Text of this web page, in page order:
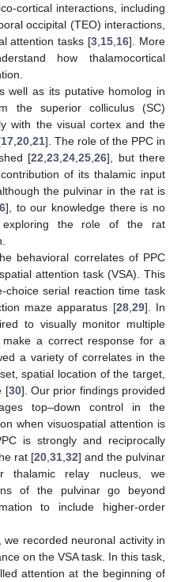
cortical interactions, including
occipital (TEO) interactions,
attention tasks [3 15 16]. More
how thalamocortical
well as its putative homolog in
the superior colliculus (SC)
with the visual cortex and the
17 20 21]. The role of the PPC in
[22 ,23 ,24 ,25 ,26], but there
of its thalamic input
the pulvinar in the rat is
], to our knowledge there is no
exploring the role of the rat
behavioral correlates of PPC
attention task (VSA). This
serial reaction time task
maze apparatus [28, 29]. In
to visually monitor multiple
a correct response for a
a variety of correlates in the
spatial location of the target,
[30]. Our prior findings provided
top–down control in the
when visuospatial attention is
is strongly and reciprocally
rat [20, 31, 32] and the pulvinar
thalamic relay nucleus, we
of the pulvinar go beyond
to include higher-order
we recorded neuronal activity in
on the VSA task. In this task,
attention at the beginning of